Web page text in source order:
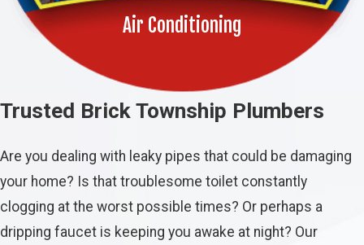
Air Conditioning
Trusted Brick Township Plumbers
Are you dealing with leaky pipes that could be damaging
your home? Is that troublesome toilet constantly
clogging at the worst possible times? Or perhaps a
dripping faucet is keeping you awake at night? Our